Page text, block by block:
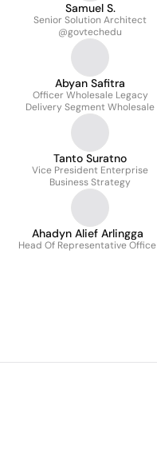
Samuel S.
Senior Solution Architect
@govtechedu
Abyan Safitra
Officer Wholesale Legacy
Delivery Segment Wholesale
Tanto Suratno
Vice President Enterprise
Business Strategy
Ahadyn Alief Arlingga
Head Of Representative Office